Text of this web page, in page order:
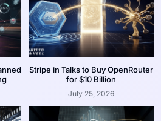
Stripe in Talks to Buy OpenRouter
for $10 Billion
July 25, 2026